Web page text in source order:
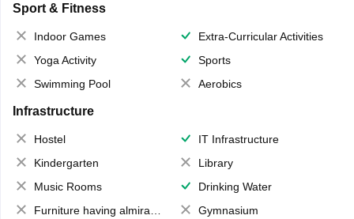
Sport & Fitness
Indoor Games
Extra-Curricular Activities
Yoga Activity
Sports
Swimming Pool
Aerobics
Infrastructure
Hostel
IT Infrastructure
Kindergarten
Library
Music Rooms
Drinking Water
Furniture having almirahs/ trunks/ boxes
Gymnasium